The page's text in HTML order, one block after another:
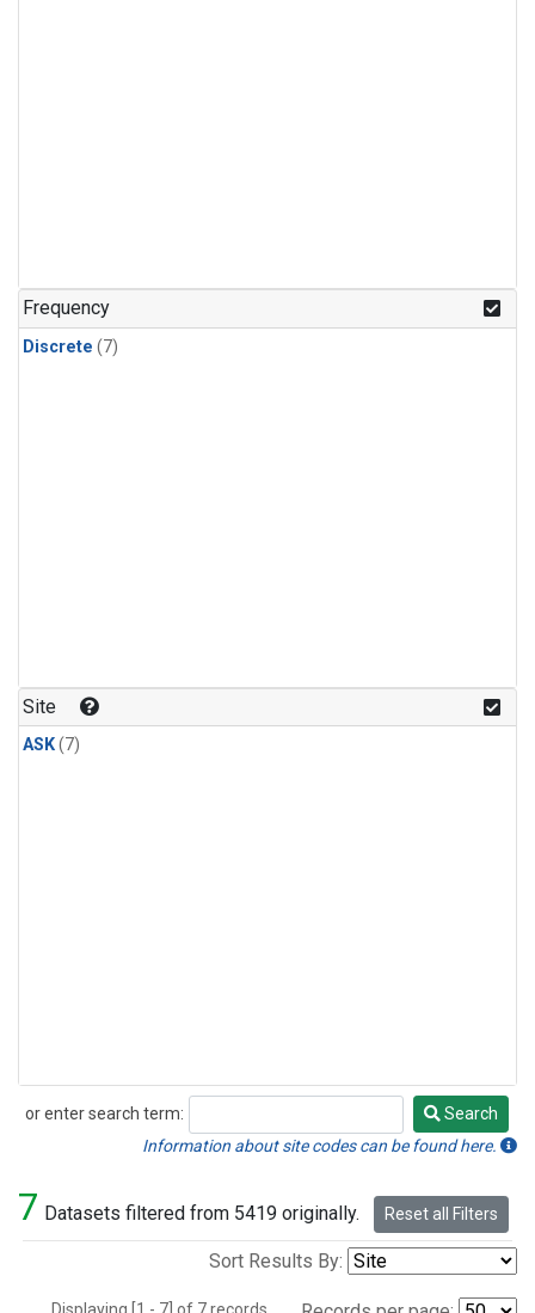
Frequency
Discrete (7)
Site
ASK(7)
or enter search term:
Search
Search
Information about site codes can be found here.
7 Datasets filtered from 5419 originally. Reset all Filters
Sort Results By: